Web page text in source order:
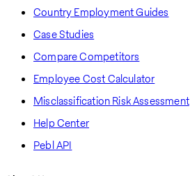
Country Employment Guides
Case Studies
Compare Competitors
Employee Cost Calculator
Misclassification Risk Assessment
Help Center
Pebl API